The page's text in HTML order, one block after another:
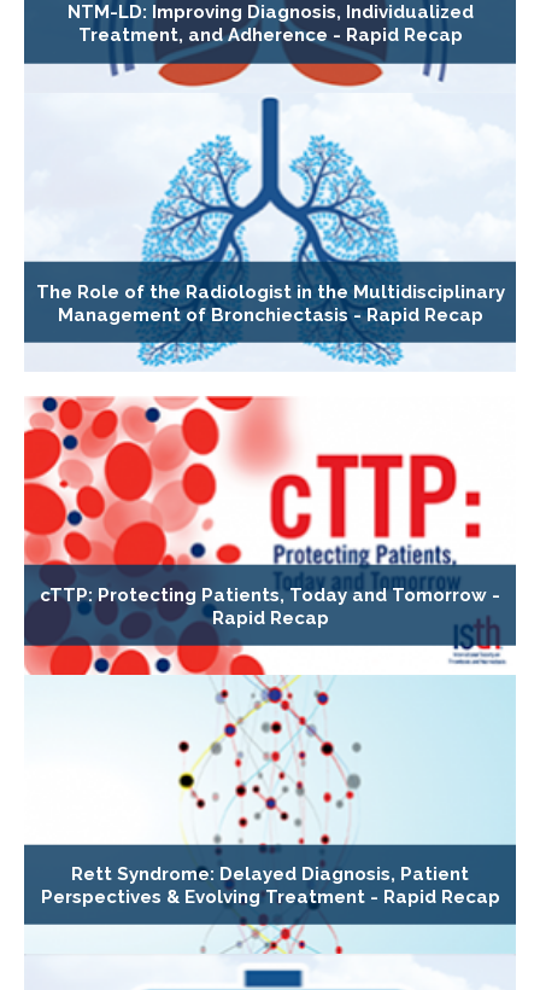
NTM-LD: Improving Diagnosis, Individualized
Treatment, and Adherence - Rapid Recap
The Role of the Radiologist in the Multidisciplinary
Management of Bronchiectasis - Rapid Recap
cTTP: Protecting Patients, Today and Tomorrow -
Rapid Recap
Rett Syndrome: Delayed Diagnosis, Patient
Perspectives & Evolving Treatment - Rapid Recap